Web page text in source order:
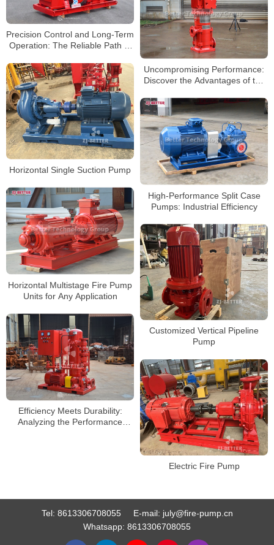
Precision Control and Long-Term
Operation: The Reliable Path of
Uncompromising Performance:
Discover the Advantages of the
Pump
Horizontal Single Suction Pump
High-Performance Split Case
Pumps: Industrial Efficiency
Horizontal Multistage Fire Pump
Units for Any Application
Customized Vertical Pipeline
Pump
Efficiency Meets Durability:
Analyzing the Performance
Electric Fire Pump
Tel: 8613306708055 E-mail: july@fire-pump.cn
Whatsapp: 8613306708055